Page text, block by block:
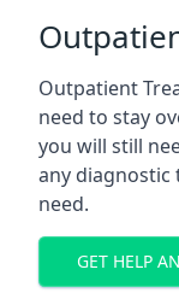
Outpatient
need to stay
you will still
any diagnostic
need.
GET HELP